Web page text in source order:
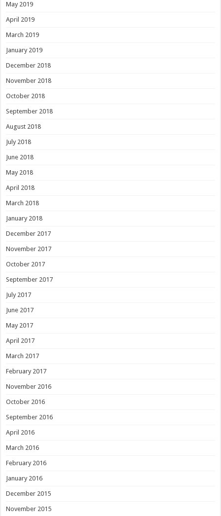
May 2019
April 2019
March 2019
January 2019
December 2018
November 2018
October 2018
September 2018
August 2018
July 2018
June 2018
May 2018
April 2018
March 2018
January 2018
December 2017
November 2017
October 2017
September 2017
July 2017
June 2017
May 2017
April 2017
March 2017
February 2017
November 2016
October 2016
September 2016
April 2016
March 2016
February 2016
January 2016
December 2015
November 2015